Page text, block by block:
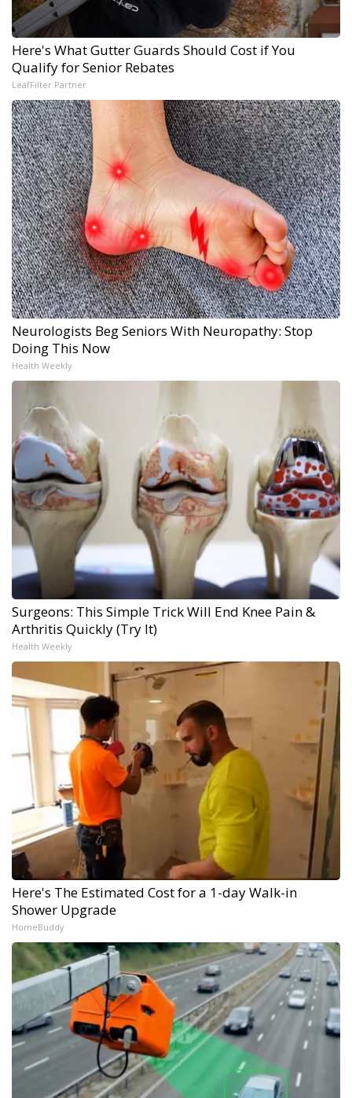
Here's What Gutter Guards Should Cost if You
Qualify for Senior Rebates
LeafFilter Partner
Neurologists Beg Seniors With Neuropathy: Stop
Doing This Now
Health Weekly
Surgeons: This Simple Trick Will End Knee Pain &
Arthritis Quickly (Try It)
Health Weekly
Here's The Estimated Cost for a 1-day Walk-in
Shower Upgrade
HomeBuddy